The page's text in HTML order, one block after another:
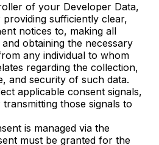
of your Developer Data,
sufficiently clear,
notices to, making all
obtaining the necessary
any individual to whom
regarding the collection,
and security of such data.
applicable consent signals,
those signals to
is managed via the
must be granted for the